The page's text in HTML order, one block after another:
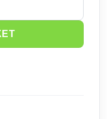
Brass (30ml) AK-672